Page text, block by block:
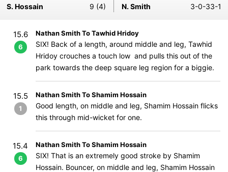
S. Hossain
9 (4) N. Smith 3-0-33-1
15.6
6
Nathan Smith To Tawhid Hridoy
SIX! Back of a length, around middle and leg, Tawhid
Hridoy crouches a touch low and pulls this out of the
park towards the deep square leg region for a biggie.
15.5
1
Nathan Smith To Shamim Hossain
Good length, on middle and leg, Shamim Hossain flicks
this through mid-wicket for one.
15.4
6
Nathan Smith To Shamim Hossain
SIX! That is an extremely good stroke by Shamim
Hossain. Bouncer, on middle and leg, Shamim Hossain